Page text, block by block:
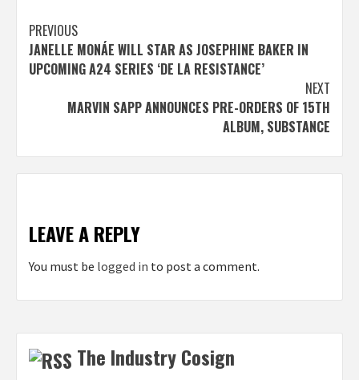
Post
navigation
PREVIOUS
JANELLE MONÁE WILL STAR AS JOSEPHINE BAKER IN
UPCOMING A24 SERIES ‘DE LA RESISTANCE’
NEXT
MARVIN SAPP ANNOUNCES PRE-ORDERS OF 15TH
ALBUM, SUBSTANCE
LEAVE A REPLY
You must be logged in to post a comment.
The Industry Cosign